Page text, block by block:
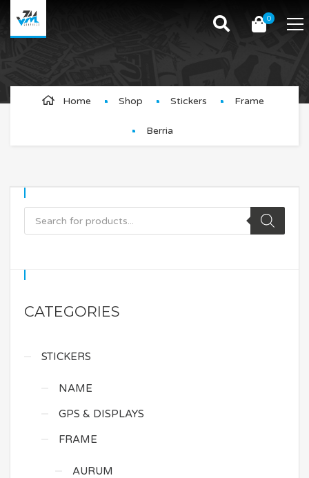
0
Berria
Home Shop Stickers Frame
Berria
CATEGORIES
STICKERS
NAME
GPS & DISPLAYS
FRAME
AURUM